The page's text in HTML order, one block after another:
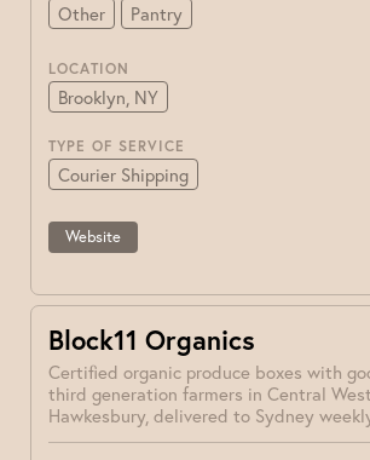
Other Pantry
LOCATION
Brooklyn, NY
TYPE OF SERVICE
Courier Shipping
Website
Block11 Organics
Certified organic produce boxes with
third generation farmers in Central
Hawkesbury, delivered to Sydney